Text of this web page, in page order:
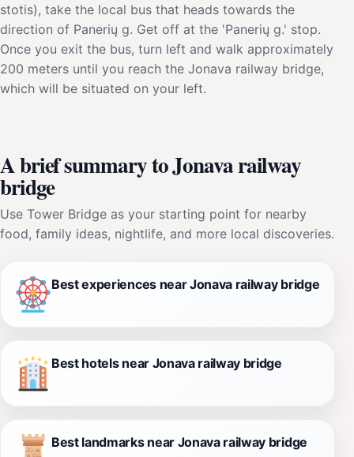
stotis), take the local bus that heads towards the
direction of Panerių g. Get off at the 'Panerių g.' stop.
Once you exit the bus, turn left and walk approximately
200 meters until you reach the Jonava railway bridge,
which will be situated on your left.
A brief summary to Jonava railway
bridge
Use Tower Bridge as your starting point for nearby
food, family ideas, nightlife, and more local discoveries.
Best experiences near Jonava railway bridge
Best hotels near Jonava railway bridge
Best landmarks near Jonava railway bridge